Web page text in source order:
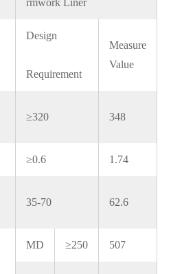
rmwork Liner
Design
Requirement
Measure
Value
≥320 348
≥0.6 1.74
35-70 62.6
MD ≥250 507